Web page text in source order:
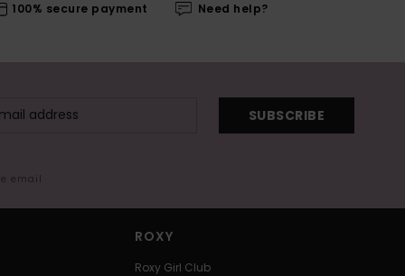
100% secure payment Need help?
SUBSCRIBE
email
ROXY
Roxy Girl Club